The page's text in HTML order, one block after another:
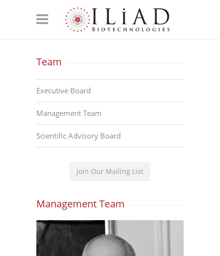
Team
Executive Board
Management Team
Scientific Advisory Board
Join Our Mailing List
Management Team